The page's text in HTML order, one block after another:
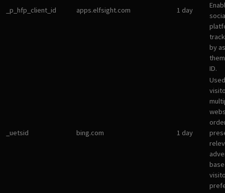
_p_hfp_client_id apps.elfsight.com 1 day
by
ID.
_uetsid bing.com 1 day